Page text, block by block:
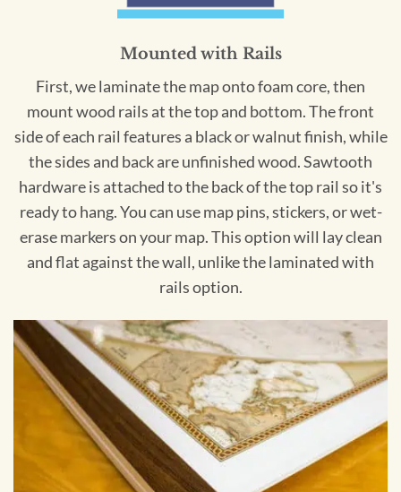
Mounted with Rails
First, we laminate the map onto foam core, then
mount wood rails at the top and bottom. The front
side of each rail features a black or walnut finish, while
the sides and back are unfinished wood. Sawtooth
hardware is attached to the back of the top rail so it's
ready to hang. You can use map pins, stickers, or wet-
erase markers on your map. This option will lay clean
and flat against the wall, unlike the laminated with
rails option.